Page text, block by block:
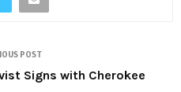
POST
Signs with Cherokee